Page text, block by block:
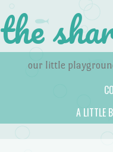
the
our little
A LITTLE